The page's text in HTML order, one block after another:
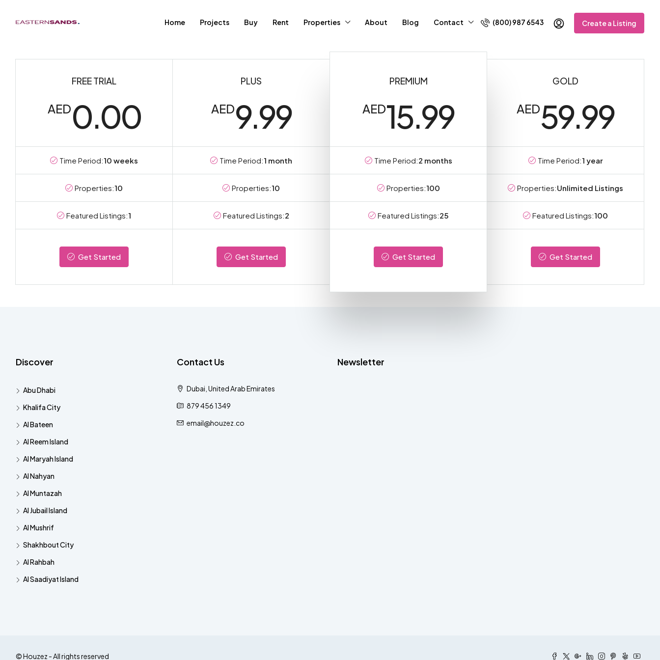
Home Projects Buy Rent Properties About Blog Contact (800) 987 6543 Create a Listing
FREE TRIAL
AED0.00
Time Period:10 weeks
Properties:10
Featured Listings:1
Get Started
PLUS
AED9.99
Time Period:1 month
Properties:10
Featured Listings:2
Get Started
PREMIUM
AED15.99
Time Period:2 months
Properties:100
Featured Listings:25
Get Started
GOLD
AED59.99
Time Period:1 year
Properties:Unlimited Listings
Featured Listings:100
Get Started
Discover
Abu Dhabi
Khalifa City
Al Bateen
Al Reem Island
Al Maryah Island
Al Nahyan
Al Muntazah
Al Jubail Island
Al Mushrif
Shakhbout City
Al Rahbah
Al Saadiyat Island
Contact Us
Dubai, United Arab Emirates
879 456 1349
email@houzez.co
Newsletter
© Houzez - All rights reserved